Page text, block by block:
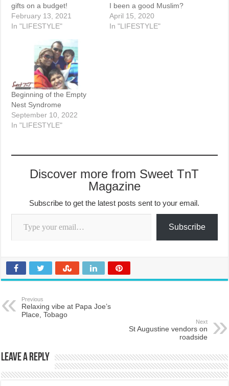
gifts on a budget!
February 13, 2021
In "LIFESTYLE"
I been a good Muslim?
April 15, 2020
In "LIFESTYLE"
Beginning of the Empty
Nest Syndrome
September 10, 2022
In "LIFESTYLE"
Discover more from Sweet TnT
Magazine
Subscribe to get the latest posts sent to your email.
Type your email…
Subscribe
Previous
Relaxing vibe at Papa Joe’s
Place, Tobago
Next
St Augustine vendors on
roadside
Leave a Reply